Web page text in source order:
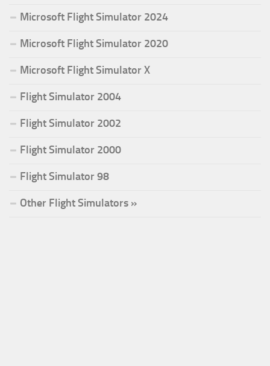
Microsoft Flight Simulator 2024
Microsoft Flight Simulator 2020
Microsoft Flight Simulator X
Flight Simulator 2004
Flight Simulator 2002
Flight Simulator 2000
Flight Simulator 98
Other Flight Simulators »